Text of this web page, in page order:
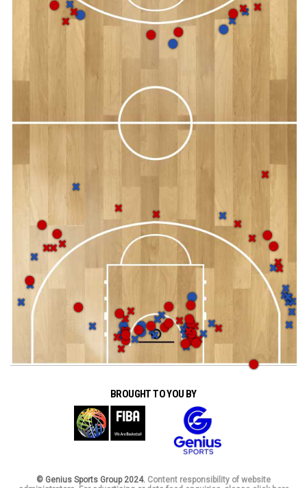
BROUGHT TO YOU BY
© Genius Sports Group 2024. Content responsibility of website